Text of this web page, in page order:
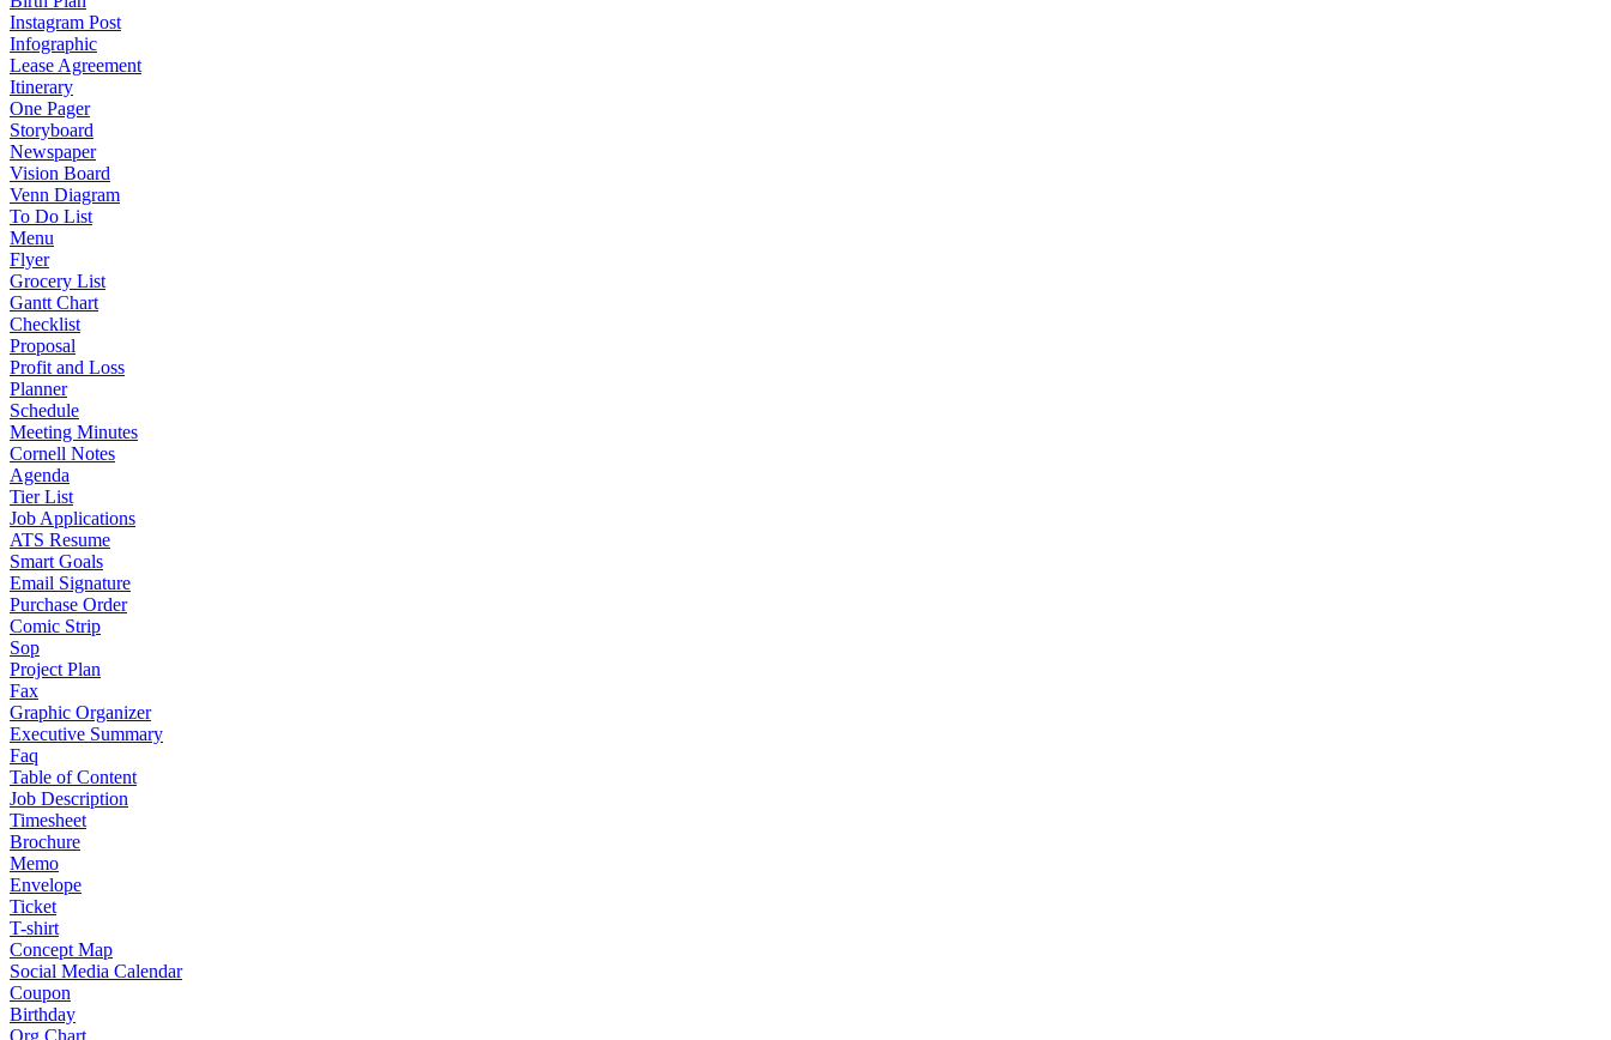
Instagram Post
Infographic
Lease Agreement
Itinerary
One Pager
Storyboard
Newspaper
Vision Board
Venn Diagram
To Do List
Menu
Flyer
Grocery List
Gantt Chart
Checklist
Proposal
Profit and Loss
Planner
Schedule
Meeting Minutes
Cornell Notes
Agenda
Tier List
Job Applications
ATS Resume
Smart Goals
Email Signature
Purchase Order
Comic Strip
Sop
Project Plan
Fax
Graphic Organizer
Executive Summary
Faq
Table of Content
Job Description
Timesheet
Brochure
Memo
Envelope
Ticket
T-shirt
Concept Map
Social Media Calendar
Coupon
Birthday
Org Chart